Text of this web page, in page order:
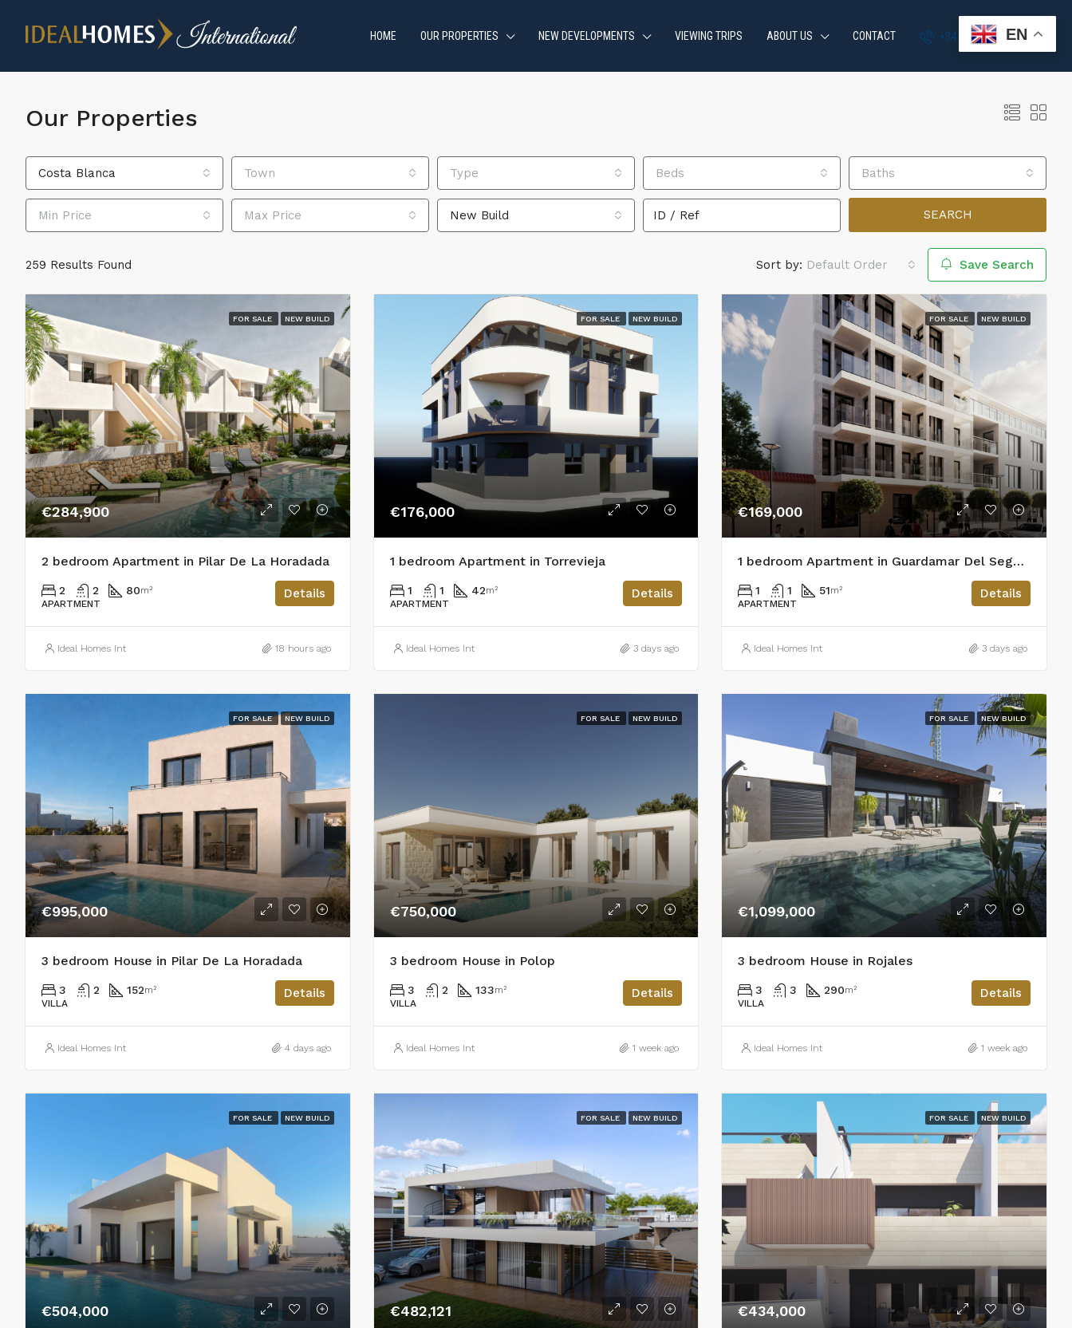
HOME OUR PROPERTIES NEW DEVELOPMENTS VIEWING TRIPS ABOUT US CONTACT +34 951 870 054
Our Properties
Costa Blanca Town Type Beds Baths
Min Price Max Price New Build SEARCH
259 Results Found Sort by: Default Order Save Search
FOR SALE NEW BUILD
€284,900
2 bedroom Apartment in Pilar De La Horadada
2 2 80m²
APARTMENT
Details
Ideal Homes Int 18 hours ago
FOR SALE NEW BUILD
€176,000
1 bedroom Apartment in Torrevieja
1 1 42m²
APARTMENT
Details
Ideal Homes Int 3 days ago
FOR SALE NEW BUILD
€169,000
1 bedroom Apartment in Guardamar Del Segura
1 1 51m²
APARTMENT
Details
Ideal Homes Int 3 days ago
FOR SALE NEW BUILD
€995,000
3 bedroom House in Pilar De La Horadada
3 2 152m²
VILLA
Details
Ideal Homes Int 4 days ago
FOR SALE NEW BUILD
€750,000
3 bedroom House in Polop
3 2 133m²
VILLA
Details
Ideal Homes Int 1 week ago
FOR SALE NEW BUILD
€1,099,000
3 bedroom House in Rojales
3 3 290m²
VILLA
Details
Ideal Homes Int 1 week ago
FOR SALE NEW BUILD
€504,000
FOR SALE NEW BUILD
€482,121
FOR SALE NEW BUILD
€434,000
EN